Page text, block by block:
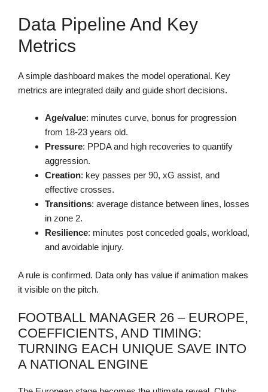
Data Pipeline And Key
Metrics
A simple dashboard makes the model operational. Key
metrics are integrated daily and guide short decisions.
Age/value: minutes curve, bonus for progression
from 18-23 years old.
Pressure: PPDA and high recoveries to quantify
aggression.
Creation: key passes per 90, xG assist, and
effective crosses.
Transitions: average distance between lines, losses
in zone 2.
Resilience: minutes post conceded goals, workload,
and avoidable injury.
A rule is confirmed. Data only has value if animation makes
it visible on the pitch.
FOOTBALL MANAGER 26 – EUROPE,
COEFFICIENTS, AND TIMING:
TURNING EACH UNIQUE SAVE INTO
A NATIONAL ENGINE